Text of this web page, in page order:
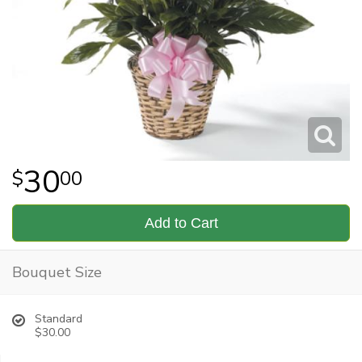
3000
Add to Cart
Bouquet Size
Standard
$30.00